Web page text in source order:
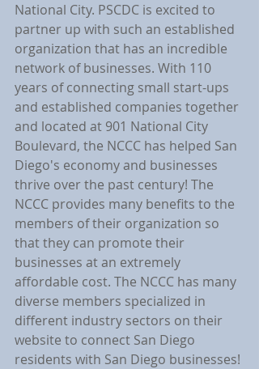
National City. PSCDC is excited to
partner up with such an established
organization that has an incredible
network of businesses. With 110
years of connecting small start-ups
and established companies together
and located at 901 National City
Boulevard, the NCCC has helped San
Diego's economy and businesses
thrive over the past century! The
NCCC provides many benefits to the
members of their organization so
that they can promote their
businesses at an extremely
affordable cost. The NCCC has many
diverse members specialized in
different industry sectors on their
website to connect San Diego
residents with San Diego businesses!